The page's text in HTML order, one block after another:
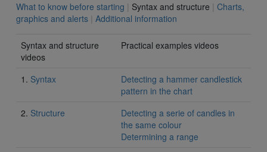
What to know before starting | Syntax and structure | Charts,
graphics and alerts | Additional information
Syntax and structure
videos
Practical examples videos
1. Syntax
Detecting a hammer candlestick
pattern in the chart
2. Structure
Detecting a serie of candles in
the same colour
Determining a range